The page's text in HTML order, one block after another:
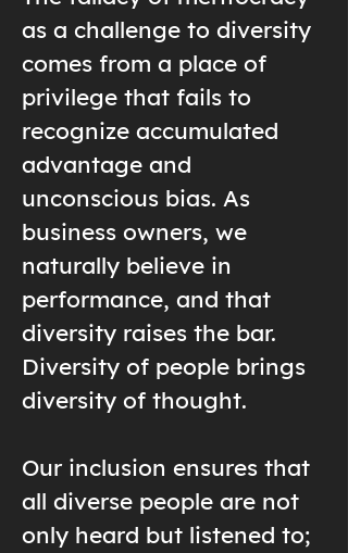
as a challenge to diversity
comes from a place of
privilege that fails to
recognize accumulated
advantage and
unconscious bias. As
business owners, we
naturally believe in
performance, and that
diversity raises the bar.
Diversity of people brings
diversity of thought.
Our inclusion ensures that
all diverse people are not
only heard but listened to;